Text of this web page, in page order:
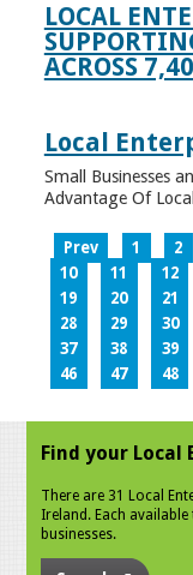
LOCAL
ACROSS
Local
Small Businesses
Advantage Of
Prev 1 2
10
11 12
19
20 21
28
29 30
37
38 39
46
47 48
Find your Local
There are 31 Local
Ireland. Each
businesses.